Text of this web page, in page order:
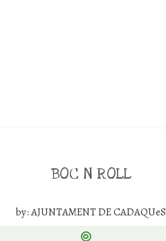
BOC N ROLL
by:AJUNTAMENT DE CADAQUeS